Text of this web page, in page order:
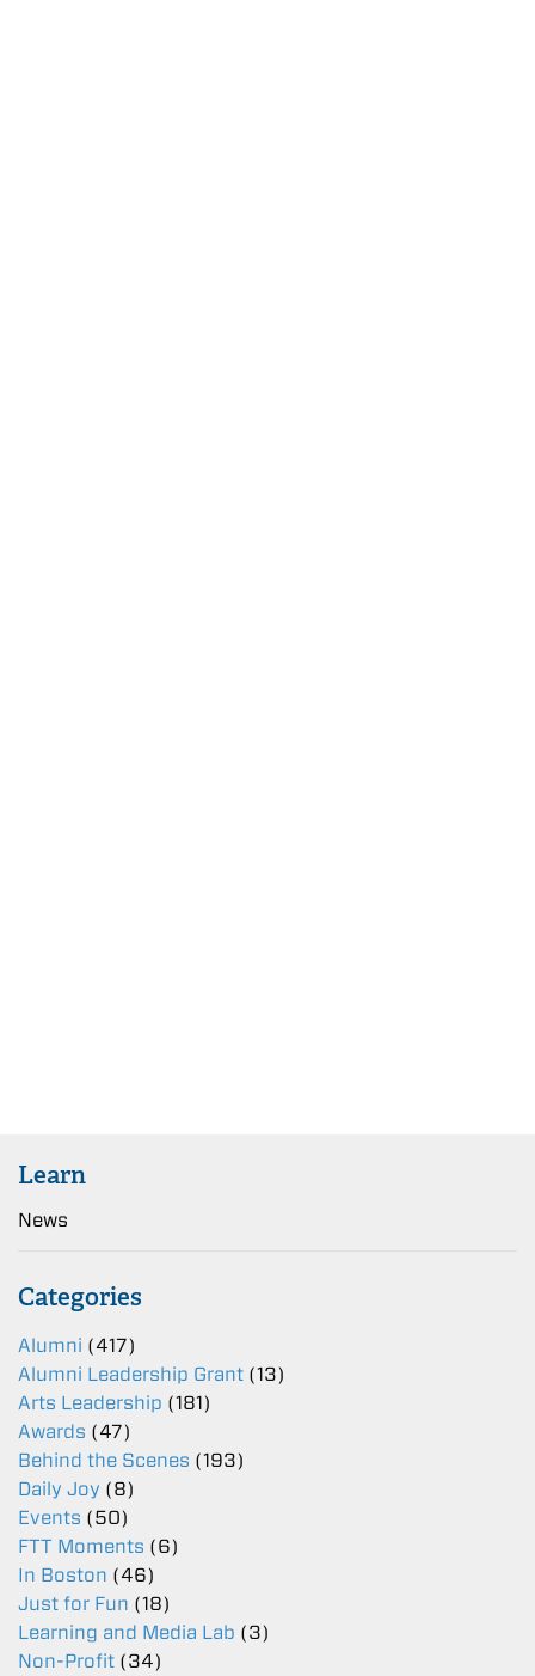
Learn
News
Categories
Alumni (417)
Alumni Leadership Grant (13)
Arts Leadership (181)
Awards (47)
Behind the Scenes (193)
Daily Joy (8)
Events (50)
FTT Moments (6)
In Boston (46)
Just for Fun (18)
Learning and Media Lab (3)
Non-Profit (34)